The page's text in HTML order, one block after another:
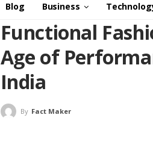
Blog Business
Functional
Age of
India
By Fact Maker